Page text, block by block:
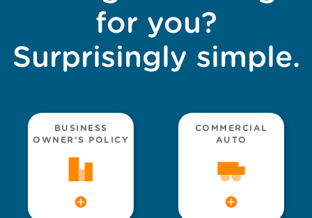
for you?
Surprisingly simple.
BUSINESS
OWNER’S POLICY
COMMERCIAL
AUTO